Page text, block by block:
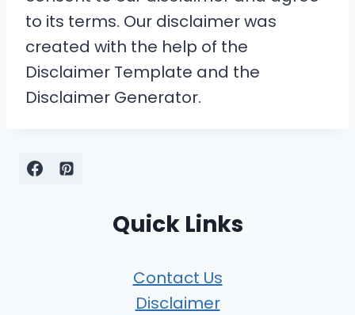
to its terms. Our disclaimer was
created with the help of the
Disclaimer Template and the
Disclaimer Generator.
Quick Links
Contact Us
Disclaimer